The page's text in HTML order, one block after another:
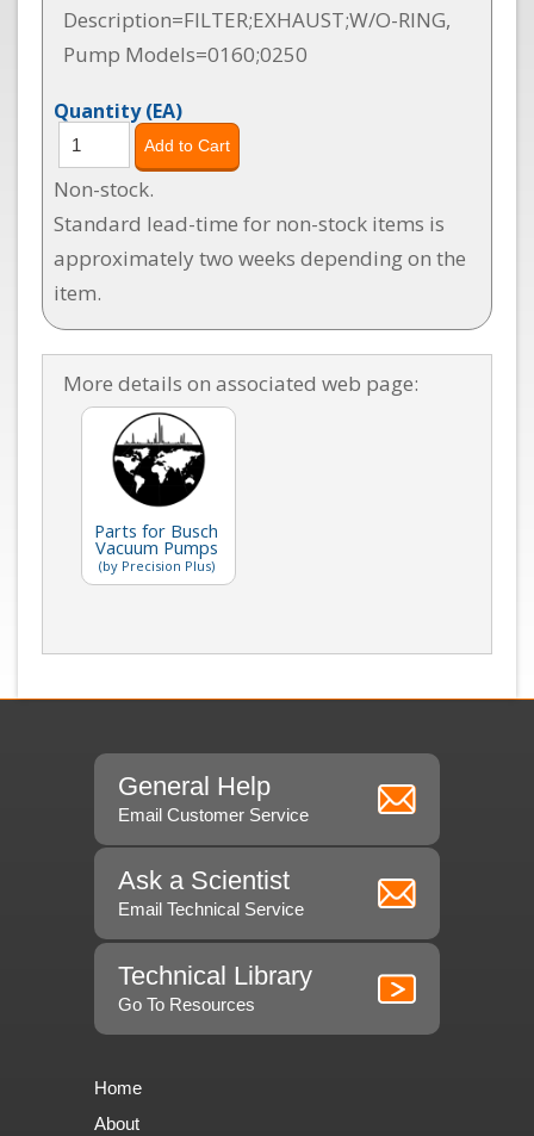
Description=FILTER;EXHAUST;W/O-RING,
Pump Models=0160;0250
Quantity(EA)
Non-stock.
Standard lead-time for non-stock items is
approximately two weeks depending on the
item.
More details on associated web page:
Parts for Busch
Vacuum Pumps
(by Precision Plus)
General Help
Email Customer Service
Ask a Scientist
Email Technical Service
Technical Library
Go To Resources
Home
About